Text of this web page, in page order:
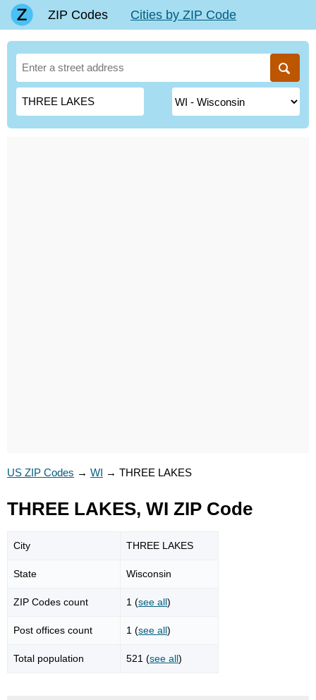
ZIP Codes Cities by ZIP Code
US ZIP Codes → WI → THREE LAKES
THREE LAKES, WI ZIP Code
City THREE LAKES
State Wisconsin
ZIP Codes count 1 (see all)
Post offices count 1 (see all)
Total population 521 (see all)